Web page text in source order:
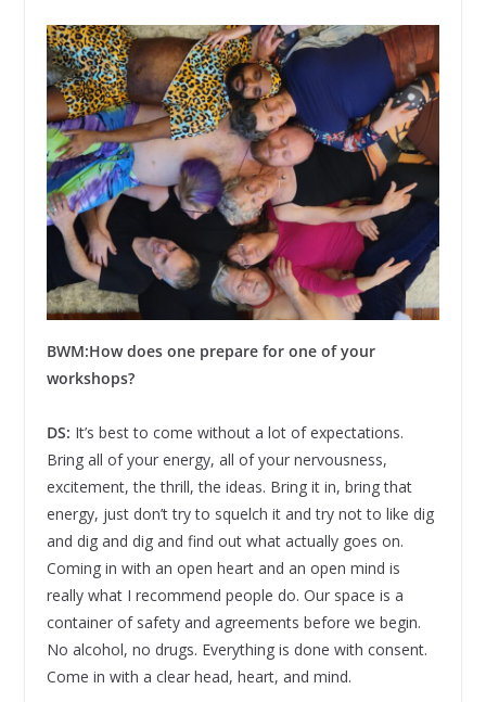
BWM:How does one prepare for one of your
workshops?
DS: It’s best to come without a lot of expectations.
Bring all of your energy, all of your nervousness,
excitement, the thrill, the ideas. Bring it in, bring that
energy, just don’t try to squelch it and try not to like dig
and dig and dig and find out what actually goes on.
Coming in with an open heart and an open mind is
really what I recommend people do. Our space is a
container of safety and agreements before we begin.
No alcohol, no drugs. Everything is done with consent.
Come in with a clear head, heart, and mind.